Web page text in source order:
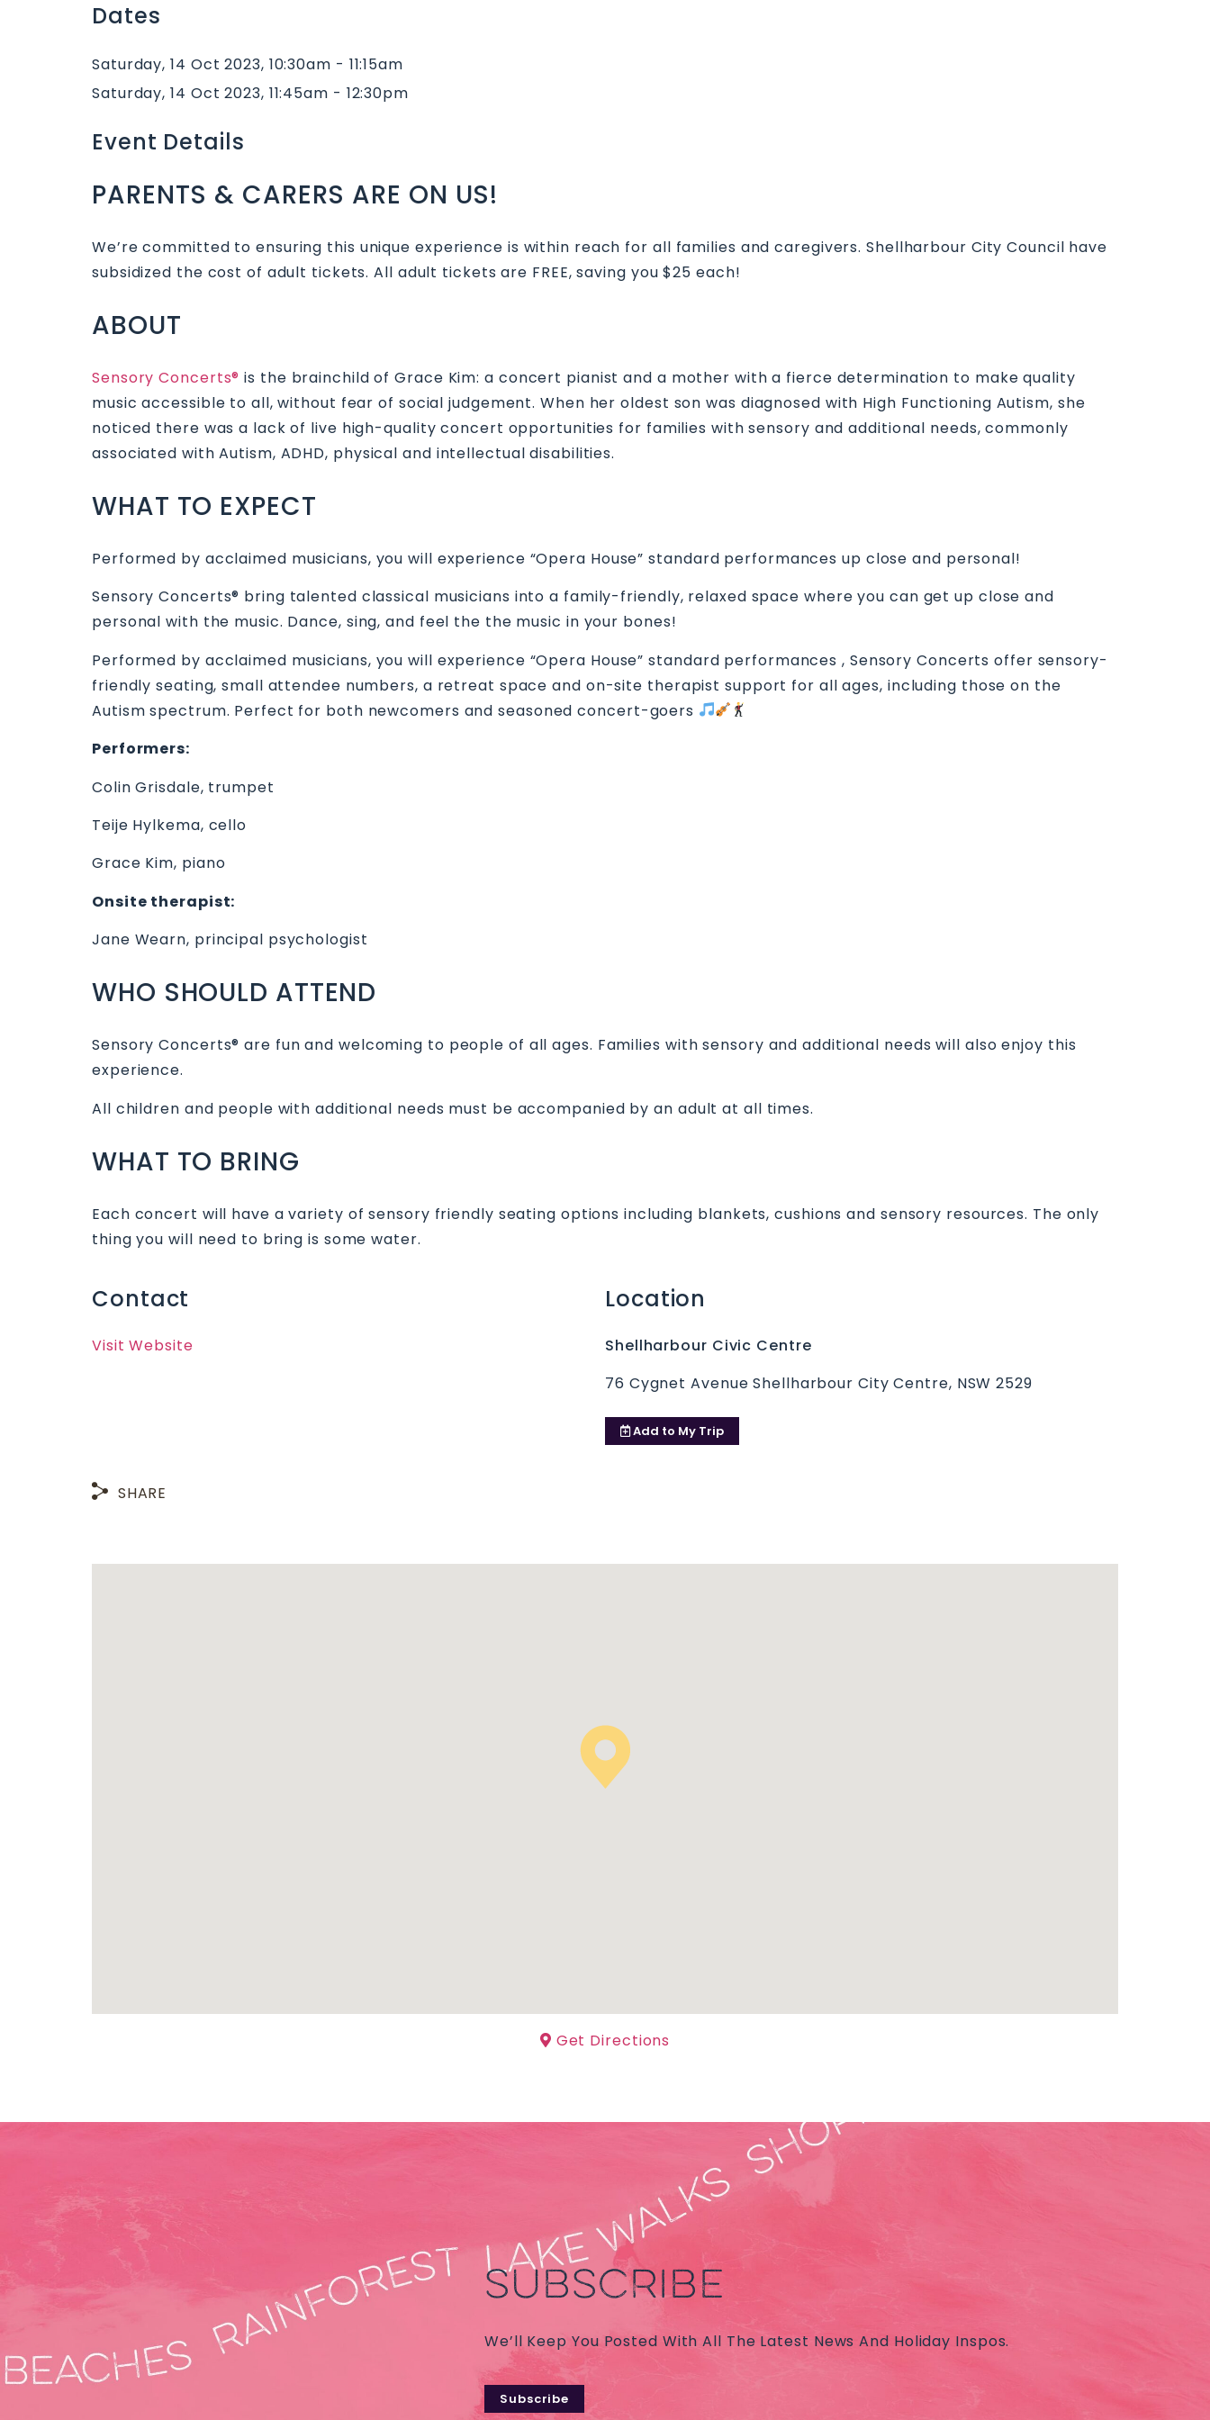
Dates
Saturday, 14 Oct 2023, 10:30am - 11:15am
Saturday, 14 Oct 2023, 11:45am - 12:30pm
Event Details
PARENTS & CARERS ARE ON US!
We’re committed to ensuring this unique experience is within reach for all families and caregivers. Shellharbour City Council have
subsidized the cost of adult tickets. All adult tickets are FREE, saving you $25 each!
ABOUT
Sensory Concerts® is the brainchild of Grace Kim: a concert pianist and a mother with a fierce determination to make quality
music accessible to all, without fear of social judgement. When her oldest son was diagnosed with High Functioning Autism, she
noticed there was a lack of live high-quality concert opportunities for families with sensory and additional needs, commonly
associated with Autism, ADHD, physical and intellectual disabilities.
WHAT TO EXPECT
Performed by acclaimed musicians, you will experience “Opera House” standard performances up close and personal!
Sensory Concerts® bring talented classical musicians into a family-friendly, relaxed space where you can get up close and
personal with the music. Dance, sing, and feel the the music in your bones!
Performed by acclaimed musicians, you will experience “Opera House” standard performances , Sensory Concerts offer sensory-
friendly seating, small attendee numbers, a retreat space and on-site therapist support for all ages, including those on the
Autism spectrum. Perfect for both newcomers and seasoned concert-goers
Performers:
Colin Grisdale, trumpet
Teije Hylkema, cello
Grace Kim, piano
Onsite therapist:
Jane Wearn, principal psychologist
W HO SHOULD ATTEND
Sensory Concerts® are fun and welcoming to people of all ages. Families with sensory and additional needs will also enjoy this
experience.
All children and people with additional needs must be accompanied by an adult at all times.
W HAT TO BRING
Each concert will have a variety of sensory friendly seating options including blankets, cushions and sensory resources. The only
thing you will need to bring is some water.
Contact
Visit Website
Location
Shellharbour Civic Centre
76 Cygnet Avenue Shellharbour City Centre, NSW 2529
Add to My Trip
SHARE
Get Directions
SUBSCRIBE
We’ll Keep You Posted With All The Latest News And Holiday Inspos.
Subscribe